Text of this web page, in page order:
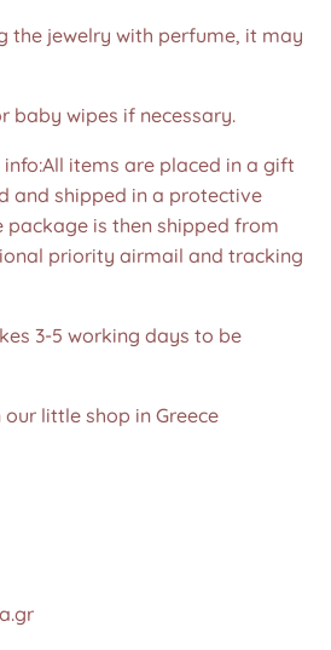
the jewelry with perfume, it may
baby wipes if necessary.
items are placed in a gift
and shipped in a protective
package is then shipped from
priority airmail and tracking
3-5 working days to be
little shop in Greece